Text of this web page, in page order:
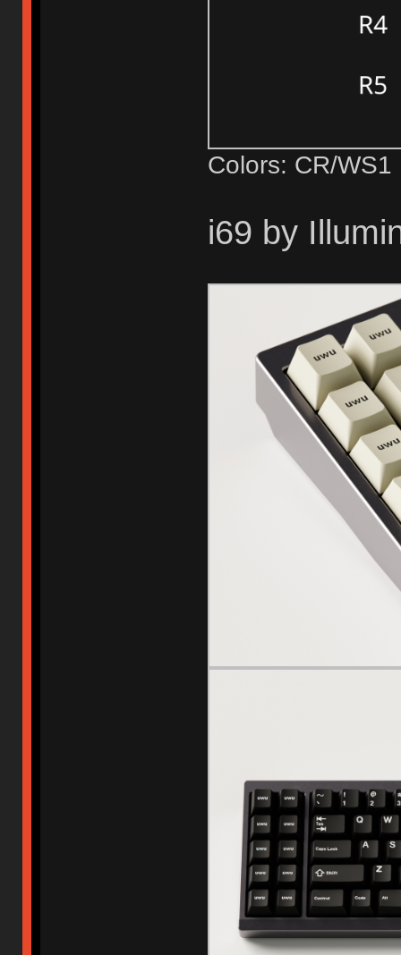
Colors: CR/WS1
i69 by